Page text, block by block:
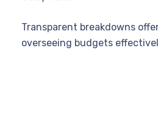
Transparent breakdowns
overseeing budgets